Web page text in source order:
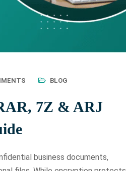
BLOG
7Z & ARJ
business documents,